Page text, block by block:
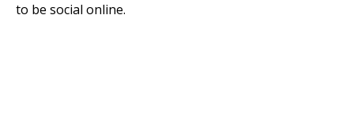
to be social online.